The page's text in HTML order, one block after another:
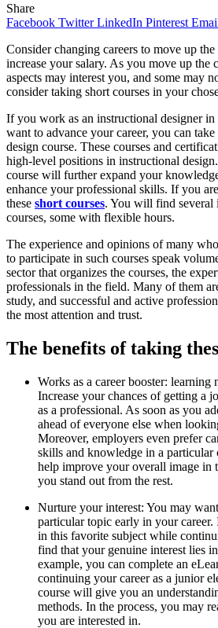
Share
Facebook Twitter LinkedIn Pinterest
Consider changing careers to move up
increase your salary. As you move up the
aspects may interest you, and some may
consider taking short courses in your
If you work as an instructional designer in
want to advance your career, you can
design course. These courses and
high-level positions in instructional
course will further expand your
enhance your professional skills. If you
these short courses. You will find several
courses, some with flexible hours.
The experience and opinions of many
to participate in such courses speak
sector that organizes the courses, the
professionals in the field. Many of them
study, and successful and active
the most attention and trust.
The benefits of taking
Works as a career booster: learning
Increase your chances of getting a
as a professional. As soon as you
ahead of everyone else when
Moreover, employers even prefer
skills and knowledge in a particular
help improve your overall image in
you stand out from the rest.
Nurture your interest: You may
particular topic early in your career.
in this favorite subject while
find that your genuine interest lies
example, you can complete an
continuing your career as a junior
course will give you an
methods. In the process, you may
you are interested in.